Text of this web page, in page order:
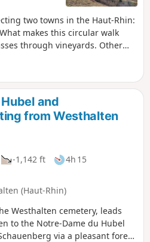
two towns in the Haut-Rhin:
makes this circular walk
through vineyards. Other
The return leg is
chapels, a nature reserve
The route passes through
and
from Westhalten
-1,142 ft
4h 15
(Haut-Rhin)
Westhalten cemetery, leads
to the Notre-Dame du Hubel
via a pleasant forest